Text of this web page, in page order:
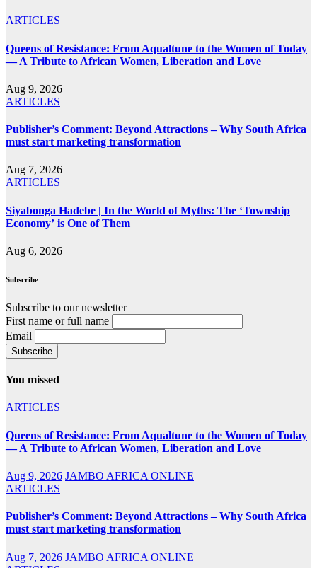
ARTICLES
Queens of Resistance: From Aqualtune to the Women of Today
— A Tribute to African Women, Liberation and Love
Aug 9, 2026
ARTICLES
Publisher’s Comment: Beyond Attractions – Why South Africa
must start marketing transformation
Aug 7, 2026
ARTICLES
Siyabonga Hadebe | In the World of Myths: The ‘Township
Economy’ is One of Them
Aug 6, 2026
Subscribe
Subscribe to our newsletter
First name or full name
Email
You missed
ARTICLES
Queens of Resistance: From Aqualtune to the Women of Today
— A Tribute to African Women, Liberation and Love
Aug 9, 2026 JAMBO AFRICA ONLINE
ARTICLES
Publisher’s Comment: Beyond Attractions – Why South Africa
must start marketing transformation
Aug 7, 2026 JAMBO AFRICA ONLINE